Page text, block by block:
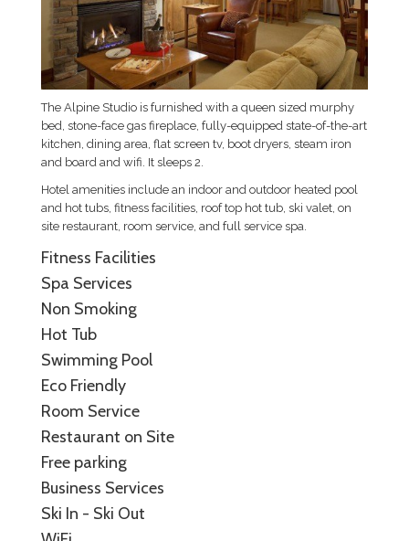
The Alpine Studio is furnished with a queen sized murphy
bed, stone-face gas fireplace, fully-equipped state-of-the-art
kitchen, dining area, flat screen tv, boot dryers, steam iron
and board and wifi. It sleeps 2.
Hotel amenities include an indoor and outdoor heated pool
and hot tubs, fitness facilities, roof top hot tub, ski valet, on
site restaurant, room service, and full service spa.
Fitness Facilities
Spa Services
Non Smoking
Hot Tub
Swimming Pool
Eco Friendly
Room Service
Restaurant on Site
Free parking
Business Services
Ski In - Ski Out